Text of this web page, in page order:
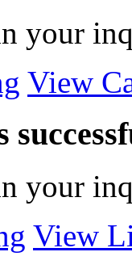
your
View
your
View